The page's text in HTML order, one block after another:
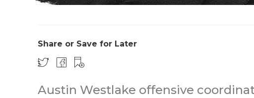
Share or Save for Later
Austin Westlake offensive